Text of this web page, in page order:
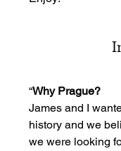
“Why Prague?
James and I
history and we
we were looking